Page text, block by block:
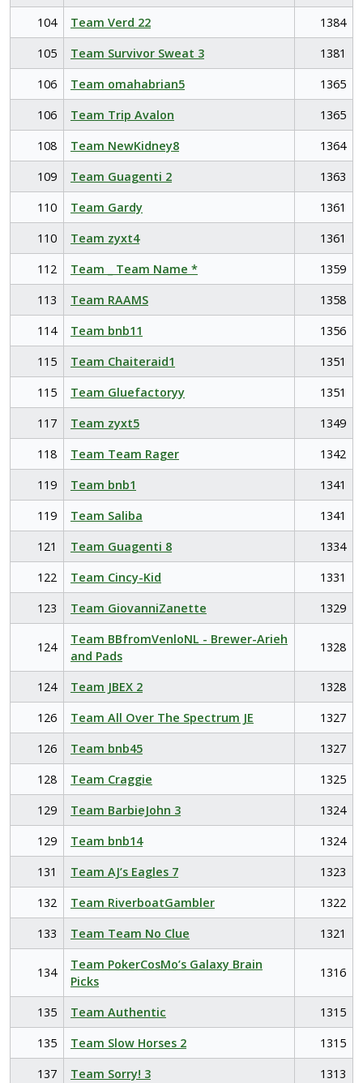
104
Team Verd 22
1384
105
Team Survivor Sweat 3
1381
106
Team omahabrian5
1365
106
Team Trip Avalon
1365
108
Team NewKidney8
1364
109
Team Guagenti 2
1363
110
Team Gardy
1361
110
Team zyxt4
1361
112
Team _ Team Name *
1359
113
Team RAAMS
1358
114
Team bnb11
1356
115
Team Chaiteraid1
1351
115
Team Gluefactoryy
1351
117
Team zyxt5
1349
118
Team Team Rager
1342
119
Team bnb1
1341
119
Team Saliba
1341
121
Team Guagenti 8
1334
122
Team Cincy-Kid
1331
123
Team GiovanniZanette 1329
124
Team BBfromVenloNL - Brewer-Arieh
and Pads
1328
124 Team JBEX 2
1328
126
Team All Over The Spectrum JE
1327
126
Team bnb45
1327
128
Team Craggie
1325
129
Team BarbieJohn 3
1324
129
Team bnb14
1324
131
Team AJ’s Eagles 7
1323
132
Team RiverboatGambler
1322
133
Team Team No Clue 1321
134
Team PokerCosMo’s Galaxy Brain
Picks
1316
135 Team Authentic
1315
135
Team Slow Horses 2
1315
137
Team Sorry! 3
1313